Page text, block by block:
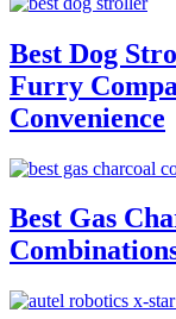
Best Dog
Furry
Convenience
Best Gas